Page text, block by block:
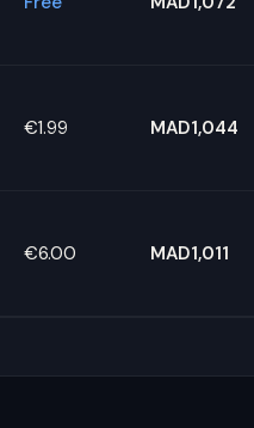
€1.99 MAD1,044
€6.00 MAD1,011